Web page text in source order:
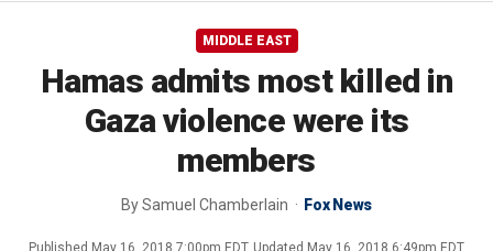
MIDDLE EAST
Hamas admits most killed in
Gaza violence were its
members
BySamuel Chamberlain Fox News
Published May 16, 2018 7:00pm EDT Updated May 16, 2018 6:49pm EDT